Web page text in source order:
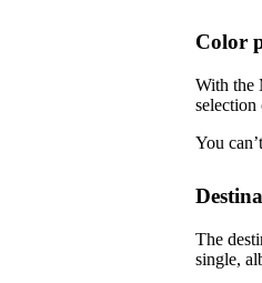
Color
With the
selection
You
The
single,